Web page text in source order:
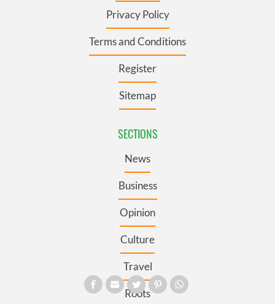
Privacy Policy
Terms and Conditions
Register
Sitemap
SECTIONS
News
Business
Opinion
Culture
Travel
Roots